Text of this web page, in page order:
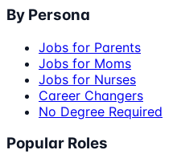
By Persona
Jobs for Parents
Jobs for Moms
Jobs for Nurses
Career Changers
No Degree Required
Popular Roles